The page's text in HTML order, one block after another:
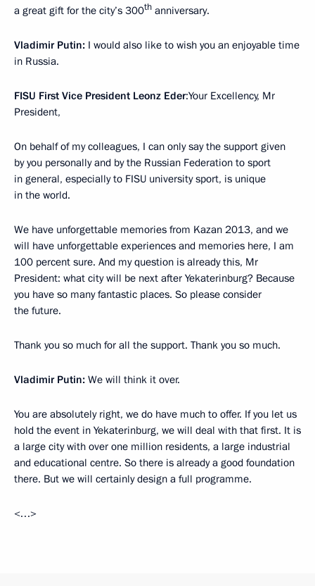
a great gift for the city’s 300th anniversary.
Vladimir Putin: I would also like to wish you an enjoyable time
in Russia.
FISU First Vice President Leonz Eder:Your Excellency, Mr
President,
On behalf of my colleagues, I can only say the support given
by you personally and by the Russian Federation to sport
in general, especially to FISU university sport, is unique
in the world.
We have unforgettable memories from Kazan 2013, and we
will have unforgettable experiences and memories here, I am
100 percent sure. And my question is already this, Mr
President: what city will be next after Yekaterinburg? Because
you have so many fantastic places. So please consider
the future.
Thank you so much for all the support. Thank you so much.
Vladimir Putin: We will think it over.
You are absolutely right, we do have much to offer. If you let us
hold the event in Yekaterinburg, we will deal with that first. It is
a large city with over one million residents, a large industrial
and educational centre. So there is already a good foundation
there. But we will certainly design a full programme.
<…>